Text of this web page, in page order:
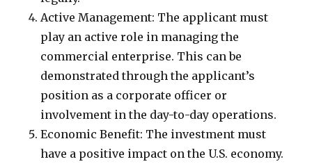
Active Management: The applicant must
play an active role in managing the
commercial enterprise. This can be
demonstrated through the applicant’s
position as a corporate officer or
involvement in the day-to-day operations.
Economic Benefit: The investment must
have a positive impact on the U.S. economy.